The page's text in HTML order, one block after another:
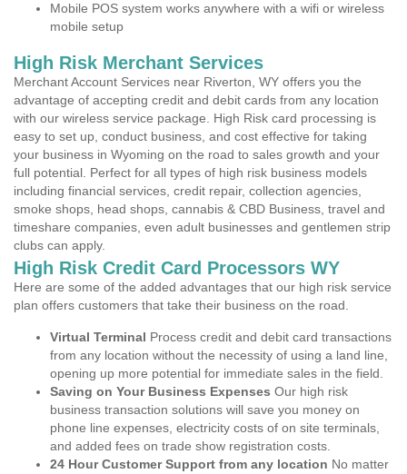
Mobile POS system works anywhere with a wifi or wireless
mobile setup
High Risk Merchant Services
Merchant Account Services near Riverton, WY offers you the
advantage of accepting credit and debit cards from any location
with our wireless service package. High Risk card processing is
easy to set up, conduct business, and cost effective for taking
your business in Wyoming on the road to sales growth and your
full potential. Perfect for all types of high risk business models
including financial services, credit repair, collection agencies,
smoke shops, head shops, cannabis & CBD Business, travel and
timeshare companies, even adult businesses and gentlemen strip
clubs can apply.
High Risk Credit Card Processors WY
Here are some of the added advantages that our high risk service
plan offers customers that take their business on the road.
Virtual Terminal Process credit and debit card transactions
from any location without the necessity of using a land line,
opening up more potential for immediate sales in the field.
Saving on Your Business Expenses Our high risk
business transaction solutions will save you money on
phone line expenses, electricity costs of on site terminals,
and added fees on trade show registration costs.
24 Hour Customer Support from any location No matter